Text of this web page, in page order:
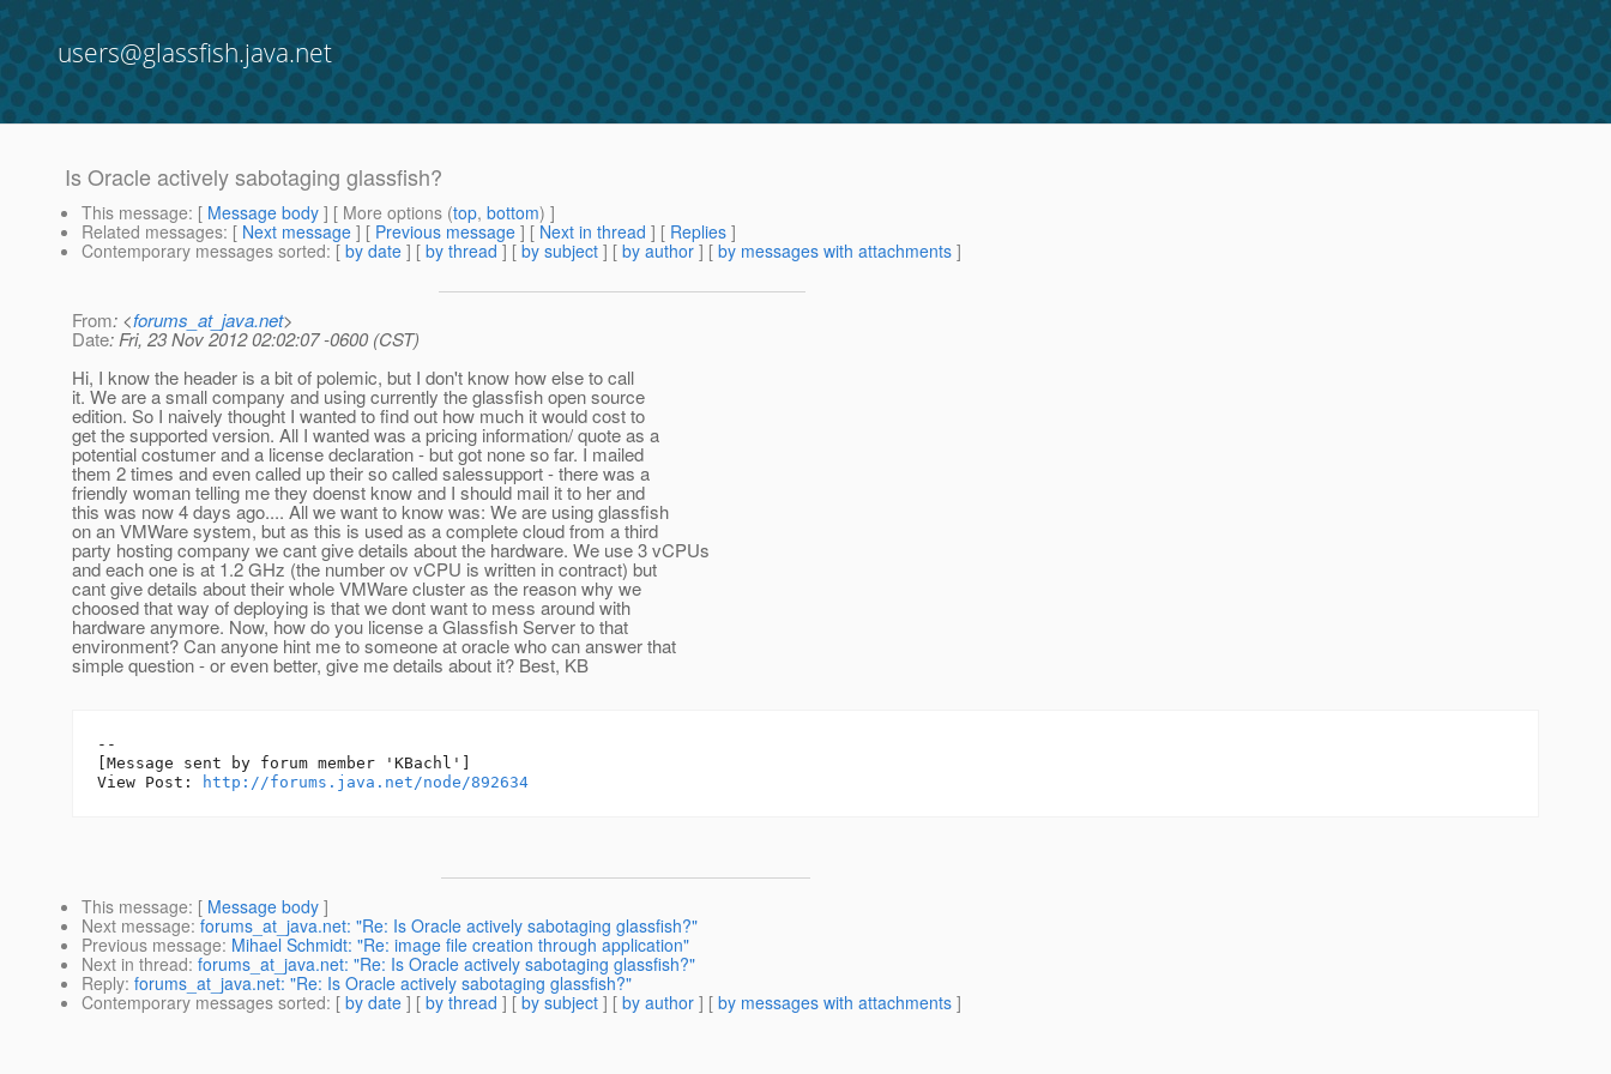
users@glassfish.java.net
Is Oracle actively sabotaging glassfish?
This message: [ Message body ] [ More options (top, bottom) ]
Related messages: [ Next message ] [ Previous message ] [ Next in thread ] [ Replies ]
Contemporary messages sorted: [ by date ] [ by thread ] [ by subject ] [ by author ] [ by messages with attachments ]
From: <forums_at_java.net>
Date: Fri, 23 Nov 2012 02:02:07 -0600 (CST)
Hi, I know the header is a bit of polemic, but I don't know how else to call
it. We are a small company and using currently the glassfish open source
edition. So I naively thought I wanted to find out how much it would cost to
get the supported version. All I wanted was a pricing information/ quote as a
potential costumer and a license declaration - but got none so far. I mailed
them 2 times and even called up their so called salessupport - there was a
friendly woman telling me they doenst know and I should mail it to her and
this was now 4 days ago.... All we want to know was: We are using glassfish
on an VMWare system, but as this is used as a complete cloud from a third
party hosting company we cant give details about the hardware. We use 3 vCPUs
and each one is at 1.2 GHz (the number ov vCPU is written in contract) but
cant give details about their whole VMWare cluster as the reason why we
choosed that way of deploying is that we dont want to mess around with
hardware anymore. Now, how do you license a Glassfish Server to that
environment? Can anyone hint me to someone at oracle who can answer that
simple question - or even better, give me details about it? Best, KB
--
[Message sent by forum member 'KBachl']
View Post:
http://forums.java.net/node/892634
This message: [ Message body ]
Next message: forums_at_java.net: "Re: Is Oracle actively sabotaging glassfish?"
Previous message: Mihael Schmidt: "Re: image file creation through application"
Next in thread: forums_at_java.net: "Re: Is Oracle actively sabotaging glassfish?"
Reply: forums_at_java.net: "Re: Is Oracle actively sabotaging glassfish?"
Contemporary messages sorted: [ by date ] [ by thread ] [ by subject ] [ by author ] [ by messages with attachments ]